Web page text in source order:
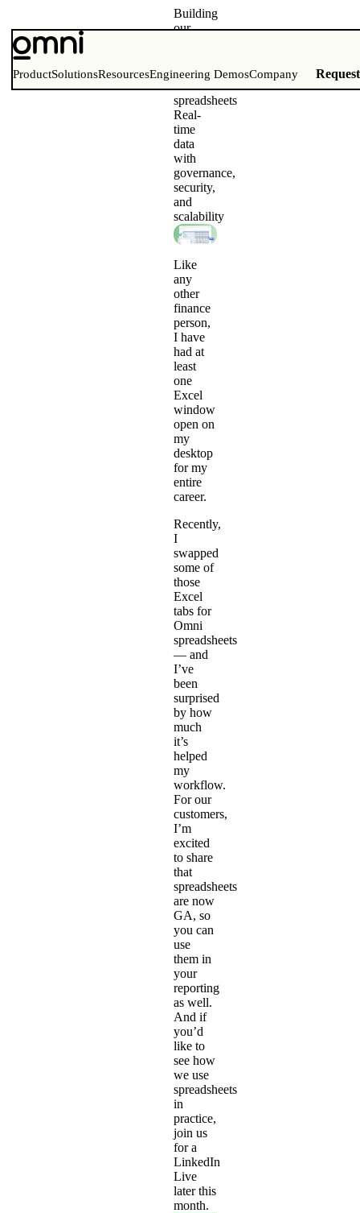
ProductSolutionsResourcesEngineering DemosCompany
Building
our
with
Omni
spreadsheets
Real-
time
data
with
governance,
security,
and
scalability
Like
any
other
finance
person,
I have
had at
least
one
Excel
window
open on
my
desktop
for my
entire
career.
Recently,
I
swapped
some of
those
Excel
tabs for
Omni
spreadsheets
— and
I’ve
been
surprised
by how
much
it’s
helped
my
workflow.
For our
customers,
I’m
excited
to share
that
spreadsheets
are now
GA, so
you can
use
them in
your
reporting
as well.
And if
you’d
like to
see how
we use
spreadsheets
in
practice,
join us
for a
LinkedIn
Live
later this
month.